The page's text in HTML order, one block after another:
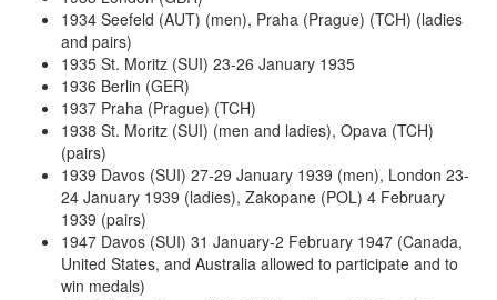
1934 Seefeld (AUT) (men), Praha (Prague) (TCH) (ladies
and pairs)
1935 St. Moritz (SUI) 23-26 January 1935
1936 Berlin (GER)
1937 Praha (Prague) (TCH)
1938 St. Moritz (SUI) (men and ladies), Opava (TCH)
(pairs)
1939 Davos (SUI) 27-29 January 1939 (men), London 23-
24 January 1939 (ladies), Zakopane (POL) 4 February
1939 (pairs)
1947 Davos (SUI) 31 January-2 February 1947 (Canada,
United States, and Australia allowed to participate and to
win medals)